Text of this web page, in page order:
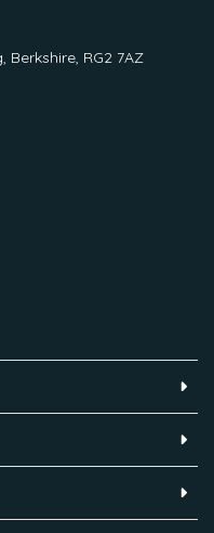
Berkshire, RG2 7AZ